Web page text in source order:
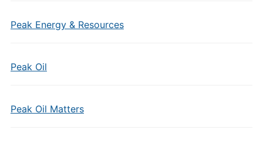
Peak Energy & Resources
Peak Oil
Peak Oil Matters